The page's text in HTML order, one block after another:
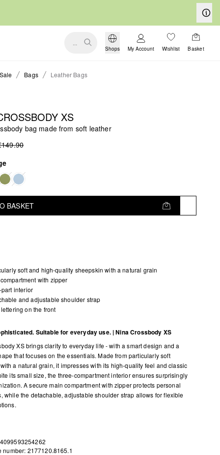
...
Shops My Account Wishlist Basket
Sale Bags Leather Bags
XS
bag made from soft leather
BASKET
soft and high-quality sheepskin with a natural grain
with zipper
interior
and adjustable shoulder strap
on the front
Suitable for everyday use. | Nina Crossbody XS
XS brings clarity to everyday life - with a smart design and a
that focuses on the essentials. Made from particularly soft
a natural grain, it impresses with its high-quality feel and classic
its small size, the three-compartment interior ensures surprisingly
A secure main compartment with zipper protects personal
while the detachable, adjustable shoulder strap allows for flexible
number: 2177120.8165.1